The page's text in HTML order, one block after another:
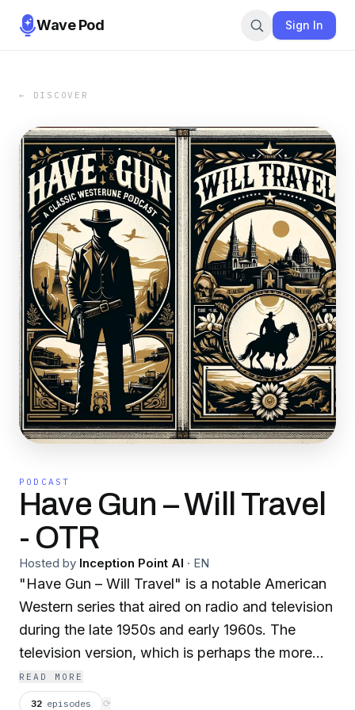
Wave Pod Sign In
← DISCOVER
PODCAST
Have Gun – Will Travel
- OTR
Hosted by Inception Point AI · EN
"Have Gun – Will Travel" is a notable American
Western series that aired on radio and television
during the late 1950s and early 1960s. The
television version, which is perhaps the more
famous of the two, aired on CBS from 1957 to
1963. The show was created by Herb Meadow
READ MORE
32 episodes ⟳